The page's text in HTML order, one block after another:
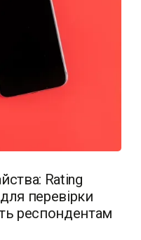
Rating
перевірки
респондентам